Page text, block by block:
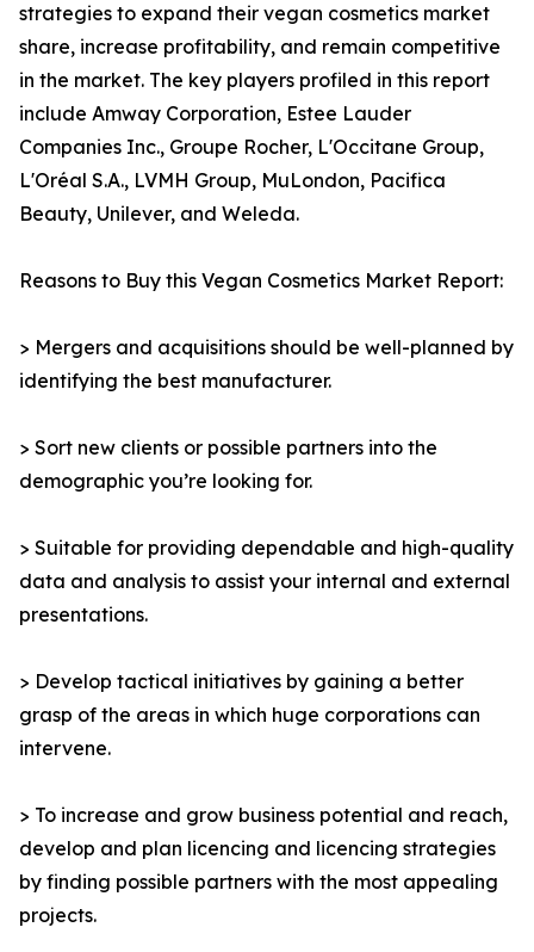
strategies to expand their vegan cosmetics market
share, increase profitability, and remain competitive
in the market. The key players profiled in this report
include Amway Corporation, Estee Lauder
Companies Inc., Groupe Rocher, L'Occitane Group,
L'Oréal S.A., LVMH Group, MuLondon, Pacifica
Beauty, Unilever, and Weleda.
Reasons to Buy this Vegan Cosmetics Market Report:
> Mergers and acquisitions should be well-planned by
identifying the best manufacturer.
> Sort new clients or possible partners into the
demographic you’re looking for.
> Suitable for providing dependable and high-quality
data and analysis to assist your internal and external
presentations.
> Develop tactical initiatives by gaining a better
grasp of the areas in which huge corporations can
intervene.
> To increase and grow business potential and reach,
develop and plan licencing and licencing strategies
by finding possible partners with the most appealing
projects.